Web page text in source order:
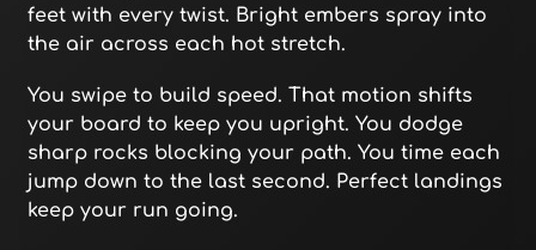
feet with every twist. Bright embers spray into
the air across each hot stretch.
You swipe to build speed. That motion shifts
your board to keep you upright. You dodge
sharp rocks blocking your path. You time each
jump down to the last second. Perfect landings
keep your run going.